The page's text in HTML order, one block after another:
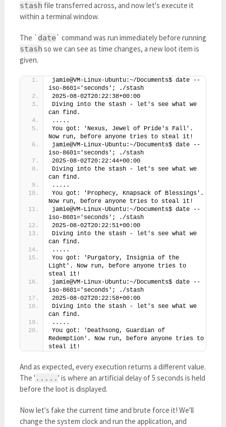
stash file transferred across, and now let's execute it
within a terminal window.
The ` date` command was run immediately before running
stash so we can see as time changes, a new loot item is
given.
jamie@VM-Linux-Ubuntu:~/Documents$ date --
iso-8601='seconds'; ./stash
2025-08-02T20:22:38+00:00
Diving into the stash - let's see what we
can find.
.....
You got: 'Nexus, Jewel of Pride's Fall'.
Now run, before anyone tries to steal it!
jamie@VM-Linux-Ubuntu:~/Documents$ date --
iso-8601='seconds'; ./stash
2025-08-02T20:22:44+00:00
Diving into the stash - let's see what we
can find.
.....
You got: 'Prophecy, Knapsack of Blessings'.
Now run, before anyone tries to steal it!
jamie@VM-Linux-Ubuntu:~/Documents$ date --
iso-8601='seconds'; ./stash
2025-08-02T20:22:51+00:00
Diving into the stash - let's see what we
can find.
.....
You got: 'Purgatory, Insignia of the
Light'. Now run, before anyone tries to
steal it!
jamie@VM-Linux-Ubuntu:~/Documents$ date --
iso-8601='seconds'; ./stash
2025-08-02T20:22:58+00:00
Diving into the stash - let's see what we
can find.
.....
You got: 'Deathsong, Guardian of
Redemption'. Now run, before anyone tries to
steal it!
And as expected, every execution returns a different value.
The ' .....' is where an artificial delay of 5 seconds is held
before the loot is displayed.
Now let's fake the current time and brute force it! We'll
change the system clock and run the application, and